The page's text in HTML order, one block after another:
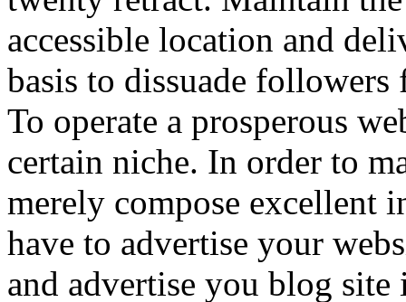
accessible location and
basis to dissuade
To operate a prosperous
certain niche. In order to
merely compose excellent
have to advertise your
and advertise you blog